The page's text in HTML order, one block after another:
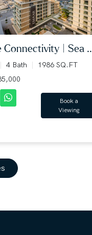
Connectivity | Sea
4 Bath
1986 SQ.FT
Book a
Viewing